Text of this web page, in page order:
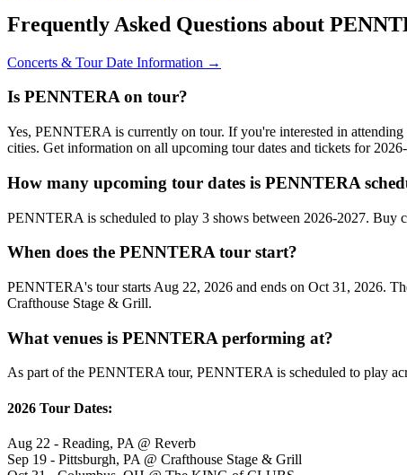
Frequently Asked Questions about
Concerts & Tour Date Information →
Is PENNTERA on tour?
Yes, PENNTERA is currently on tour. If you're interested in
cities. Get information on all upcoming tour dates and tickets for
How many upcoming tour dates is PENNTERA
PENNTERA is scheduled to play 3 shows between 2026-2027. Buy
When does the PENNTERA tour start?
PENNTERA's tour starts Aug 22, 2026 and ends on Oct 31, 2026.
Crafthouse Stage & Grill.
What venues is PENNTERA performing at?
As part of the PENNTERA tour, PENNTERA is scheduled to play
2026 Tour Dates:
Aug 22 - Reading, PA @ Reverb
Sep 19 - Pittsburgh, PA @ Crafthouse Stage & Grill